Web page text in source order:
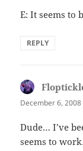
E: It seems to
REPLY
December 6,
Dude… I’ve
seems to